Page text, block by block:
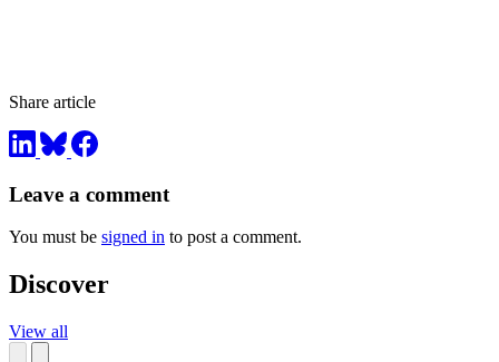
Share article
Leave a comment
You must be signed in to post a comment.
Discover
View all